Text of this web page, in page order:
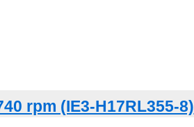
rpm (IE3-H17RL355-8)